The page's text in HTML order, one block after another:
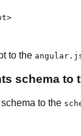
to the
schema to
to the